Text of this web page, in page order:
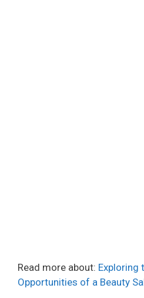
Read more about: Exploring
Opportunities of a Beauty